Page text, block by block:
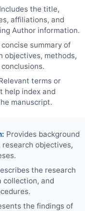
Includes the title,
affiliations, and
Author information.
concise summary of
objectives, methods,
terms or
help index and
manuscript.
Provides background
objectives,
the research
collection, and
the findings of